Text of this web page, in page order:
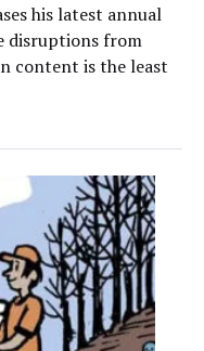
his latest annual
disruptions from
content is the least